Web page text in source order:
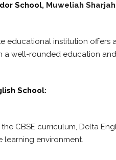
School, Muweliah
educational institution offers
a well-rounded education
School:
CBSE curriculum, Delta
learning environment.